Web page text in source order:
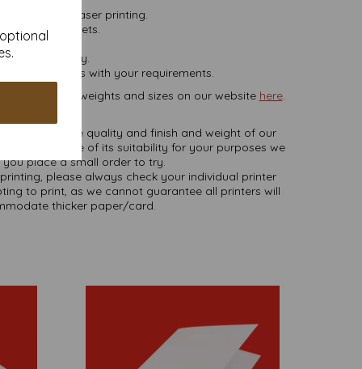
inkjet and laser printing.
white card sheets.
and delivery.
contact us with your requirements.
in various weights and sizes on our website here.
colours or the quality and finish and weight of our
you are unsure of its suitability for your purposes we
you place a small order to try.
please always check your individual printer
to print, as we cannot guarantee all printers will
thicker paper/card.